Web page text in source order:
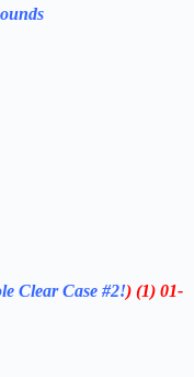
Clear Case #2!) (1) 01-